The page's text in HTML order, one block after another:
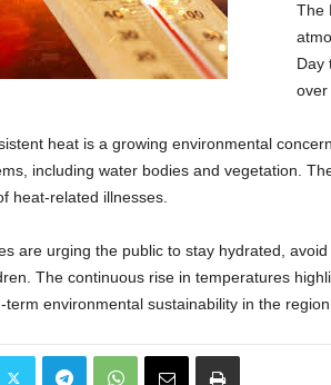
The
Day
over
heat is a growing environmental
including water bodies and vegetation.
heat-related illnesses.
are urging the public to stay hydrated,
The continuous rise in temperatures
term environmental sustainability in the region.